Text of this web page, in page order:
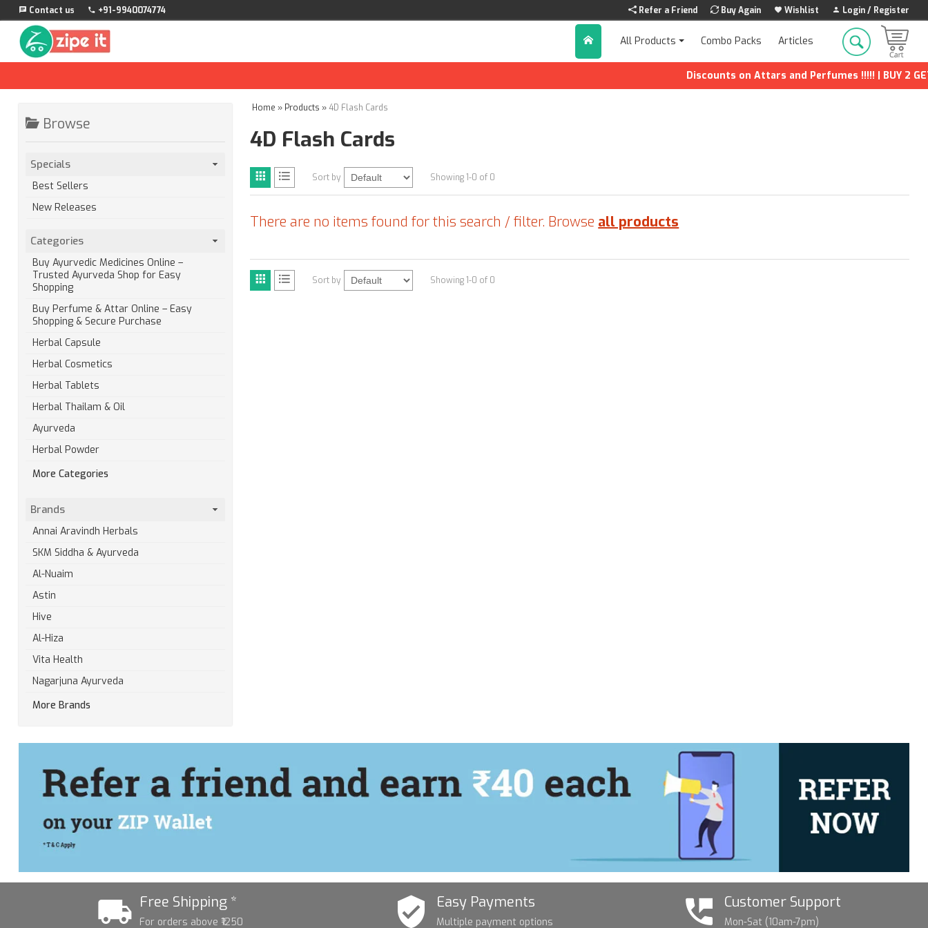
Contact us +91-9940074774 Refer a Friend Buy Again Wishlist Login / Register
All Products Combo Packs Articles
Discounts on Attars and Perfumes !!!!! | BUY 2 GET
Home » Products »4D Flash Cards
4D Flash Cards
Sort by Showing 1-0 of 0
There are no items found for this search / filter. Browse all products
Sort by Showing 1-0 of 0
Browse
Specials
Best Sellers
New Releases
Categories
Buy Ayurvedic Medicines Online –
Trusted Ayurveda Shop for Easy
Shopping
Buy Perfume & Attar Online – Easy
Shopping & Secure Purchase
Herbal Capsule
Herbal Cosmetics
Herbal Tablets
Herbal Thailam & Oil
Ayurveda
Herbal Powder
More Categories
Brands
Annai Aravindh Herbals
SKM Siddha & Ayurveda
Al-Nuaim
Astin
Hive
Al-Hiza
Vita Health
Nagarjuna Ayurveda
More Brands
Free Shipping *
For orders above ₹1250
Easy Payments
Multiple payment options
Customer Support
Mon-Sat (10am-7pm)